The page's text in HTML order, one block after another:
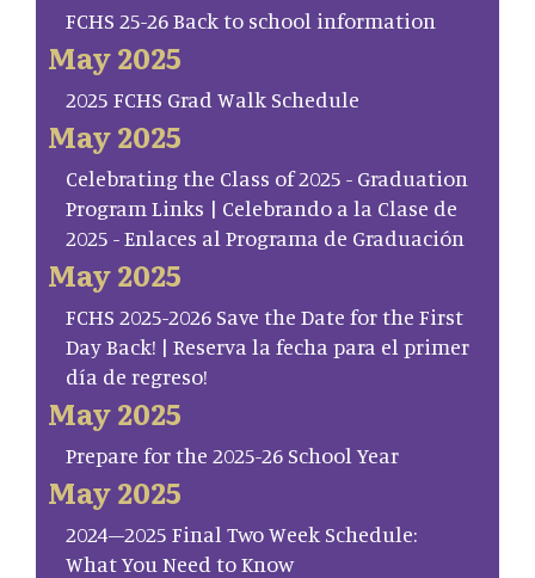
FCHS 25-26 Back to school information
May 2025
2025 FCHS Grad Walk Schedule
May 2025
Celebrating the Class of 2025 - Graduation
Program Links | Celebrando a la Clase de
2025 - Enlaces al Programa de Graduación
May 2025
FCHS 2025-2026 Save the Date for the First
Day Back! | Reserva la fecha para el primer
día de regreso!
May 2025
Prepare for the 2025-26 School Year
May 2025
2024–2025 Final Two Week Schedule:
What You Need to Know